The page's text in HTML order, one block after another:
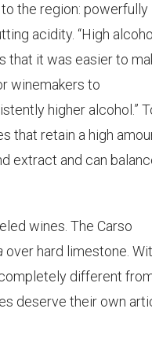
the region: powerfully
acidity. “High
that it was easier to
winemakers to
higher alcohol.”
that retain a high
extract and can
wines. The Carso
over hard limestone.
different
deserve their own